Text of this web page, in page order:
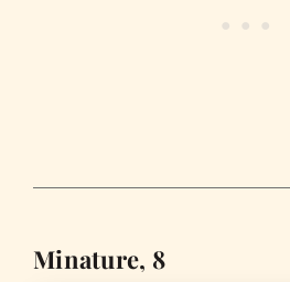
Minature, 8